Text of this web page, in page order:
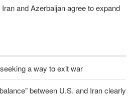
Iran and Azerbaijan agree to expand
a way to exit war
between U.S. and Iran clearly